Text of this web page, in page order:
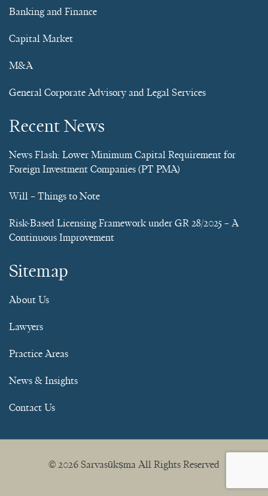
Banking and Finance
Capital Market
M&A
General Corporate Advisory and Legal Services
Recent News
News Flash: Lower Minimum Capital Requirement for
Foreign Investment Companies (PT PMA)
Will – Things to Note
Risk-Based Licensing Framework under GR 28/2025 – A
Continuous Improvement
Sitemap
About Us
Lawyers
Practice Areas
News & Insights
Contact Us
© 2026 Sarvasūkṣma All Rights Reserved